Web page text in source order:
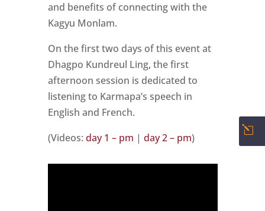
and benefits of connecting with the
Kagyu Monlam.
On the first two days of this event at
Dhagpo Kundreul Ling, the first
afternoon session is dedicated to
listening to Karmapa’s speech in
English and French.
(Videos: day 1 – pm | day 2 – pm)
l